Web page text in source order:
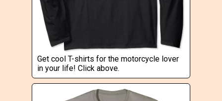
Get cool T-shirts for the motorcycle lover
in your life! Click above.